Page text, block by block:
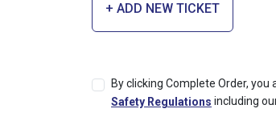
+ ADD NEW TICKET
By clicking Complete Order, you
Safety Regulations including